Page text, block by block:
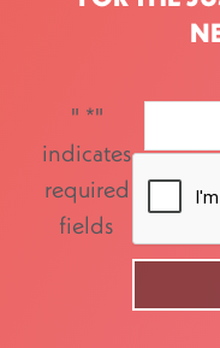
" *"
indicates
required
fields